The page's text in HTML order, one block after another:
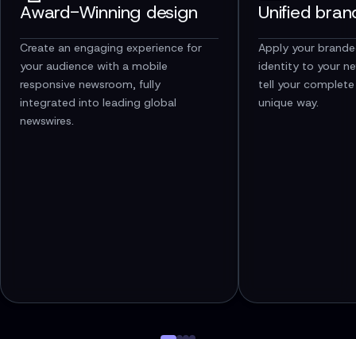
Award-Winning design
Create an engaging experience for
your audience with a mobile
responsive newsroom, fully
integrated into leading global
newswires.
Unified
Apply your
identity to your
tell your
unique way.